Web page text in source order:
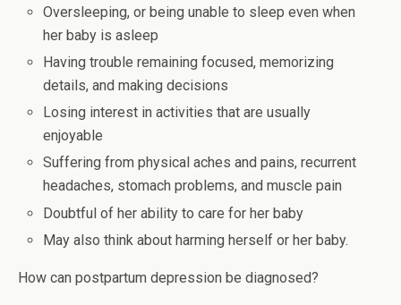
Oversleeping, or being unable to sleep even when
her baby is asleep
Having trouble remaining focused, memorizing
details, and making decisions
Losing interest in activities that are usually
enjoyable
Suffering from physical aches and pains, recurrent
headaches, stomach problems, and muscle pain
Doubtful of her ability to care for her baby
May also think about harming herself or her baby.
How can postpartum depression be diagnosed?